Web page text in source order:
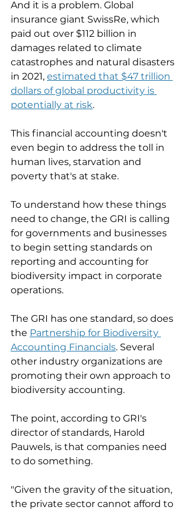
And it is a problem. Global
insurance giant SwissRe, which
paid out over $112 billion in
damages related to climate
catastrophes and natural disasters
in 2021, estimated that $47 trillion
dollars of global productivity is
potentially at risk.
This financial accounting doesn't
even begin to address the toll in
human lives, starvation and
poverty that's at stake.
To understand how these things
need to change, the GRI is calling
for governments and businesses
to begin setting standards on
reporting and accounting for
biodiversity impact in corporate
operations.
The GRI has one standard, so does
the Partnership for Biodiversity
Accounting Financials. Several
other industry organizations are
promoting their own approach to
biodiversity accounting.
The point, according to GRI's
director of standards, Harold
Pauwels, is that companies need
to do something.
"Given the gravity of the situation,
the private sector cannot afford to